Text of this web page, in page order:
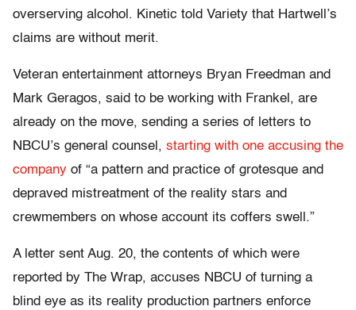
overserving alcohol. Kinetic told Variety that Hartwell’s
claims are without merit.
Veteran entertainment attorneys Bryan Freedman and
Mark Geragos, said to be working with Frankel, are
already on the move, sending a series of letters to
NBCU’s general counsel, starting with one accusing the
company of “a pattern and practice of grotesque and
depraved mistreatment of the reality stars and
crewmembers on whose account its coffers swell.”
A letter sent Aug. 20, the contents of which were
reported by The Wrap, accuses NBCU of turning a
blind eye as its reality production partners enforce